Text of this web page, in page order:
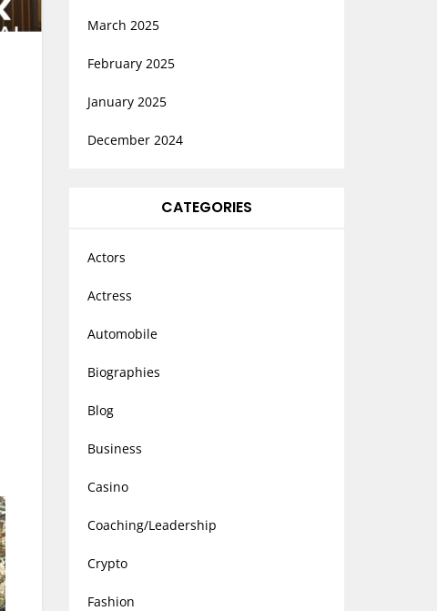
March 2025
February 2025
January 2025
December 2024
CATEGORIES
Actors
Actress
Automobile
Biographies
Blog
Business
Casino
Coaching/Leadership
Crypto
Fashion